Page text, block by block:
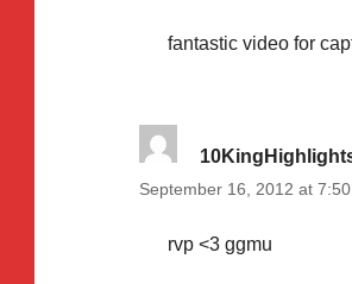
fantastic video for
September 16, 2012 at
rvp <3 ggmu